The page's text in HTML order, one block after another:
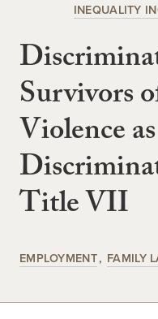
INEQUALITY
Survivors
Violence
Title VII
EMPLOYMENT FAMILY